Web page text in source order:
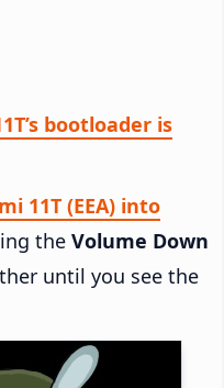
bootloader is
11T (EEA) into
the Volume Down
until you see the